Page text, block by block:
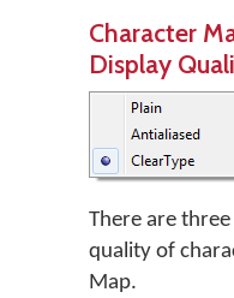
Character
Display
There are
quality of
Map.